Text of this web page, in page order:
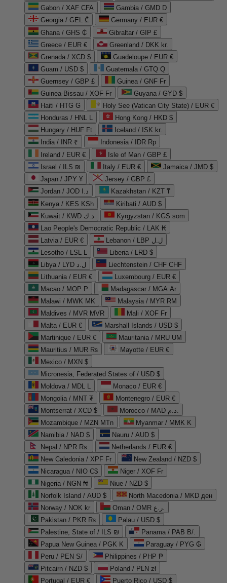
Gabon / XAF CFA
Gambia / GMD D
Georgia / GEL ₾
Germany / EUR €
Ghana / GHS ₵
Gibraltar / GIP £
Greece / EUR €
Greenland / DKK kr.
Grenada / XCD $
Guadeloupe / EUR €
Guam / USD $
Guatemala / GTQ Q
Guernsey / GBP £
Guinea / GNF Fr
Guinea-Bissau / XOF Fr
Guyana / GYD $
Haiti / HTG G
Holy See (Vatican City State) / EUR €
Honduras / HNL L
Hong Kong / HKD $
Hungary / HUF Ft
Iceland / ISK kr.
India / INR ₹
Indonesia / IDR Rp
Ireland / EUR €
Isle of Man / GBP £
Israel / ILS ₪
Italy / EUR €
Jamaica / JMD $
Japan / JPY ¥
Jersey / GBP £
Jordan / JOD د.ا
Kazakhstan / KZT ₸
Kenya / KES KSh
Kiribati / AUD $
Kuwait / KWD د.ك
Kyrgyzstan / KGS som
Lao People's Democratic Republic / LAK ₭
Latvia / EUR €
Lebanon / LBP ل.ل
Lesotho / LSL L
Liberia / LRD $
Libya / LYD ل.د
Liechtenstein / CHF CHF
Lithuania / EUR €
Luxembourg / EUR €
Macao / MOP P
Madagascar / MGA Ar
Malawi / MWK MK
Malaysia / MYR RM
Maldives / MVR MVR
Mali / XOF Fr
Malta / EUR €
Marshall Islands / USD $
Martinique / EUR €
Mauritania / MRU UM
Mauritius / MUR ₨
Mayotte / EUR €
Mexico / MXN $
Micronesia, Federated States of / USD $
Moldova / MDL L
Monaco / EUR €
Mongolia / MNT ₮
Montenegro / EUR €
Montserrat / XCD $
Morocco / MAD د.م.
Mozambique / MZN MTn
Myanmar / MMK K
Namibia / NAD $
Nauru / AUD $
Nepal / NPR Rs.
Netherlands / EUR €
New Caledonia / XPF Fr
New Zealand / NZD $
Nicaragua / NIO C$
Niger / XOF Fr
Nigeria / NGN ₦
Niue / NZD $
Norfolk Island / AUD $
North Macedonia / MKD ден
Norway / NOK kr
Oman / OMR ر.ع.
Pakistan / PKR ₨
Palau / USD $
Palestine, State of / ILS ₪
Panama / PAB B/.
Papua New Guinea / PGK K
Paraguay / PYG ₲
Peru / PEN S/
Philippines / PHP ₱
Pitcairn / NZD $
Poland / PLN zł
Portugal / EUR €
Puerto Rico / USD $